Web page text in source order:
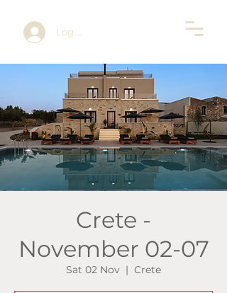
Log In
Crete -
November 02-07
Sat 02 Nov
  |
Crete